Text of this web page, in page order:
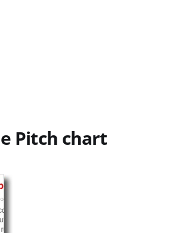
Pitch chart